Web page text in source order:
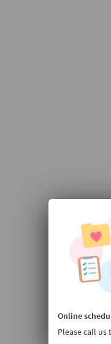
Online
Please call